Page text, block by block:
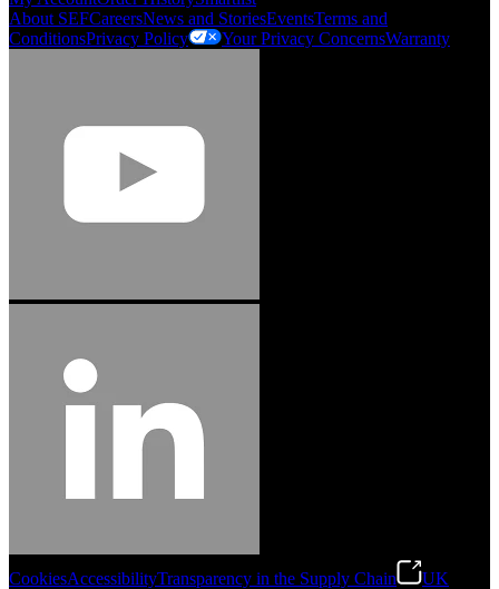
Jason Hetherington
Access Installations Manager, Easiaccess
"Stanley® Engineered Fastening offers us comprehensive assembly solutions in
our trailers. We trust the solutions and we trust the company. Working together,
we continue to advance towards greater efficiency and common business
About SEFCareersNews and StoriesEventsTerms and
ConditionsPrivacy Policy Your Privacy ConcernsWarranty
CookiesAccessibilityTransparency in the Supply Chain
UK